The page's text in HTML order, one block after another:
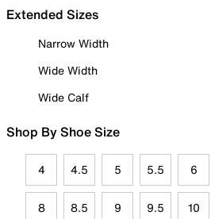
Extended Sizes
Narrow Width
Wide Width
Wide Calf
Shop By Shoe Size
4 4.5 5 5.5 6
8 8.5 9 9.5 10